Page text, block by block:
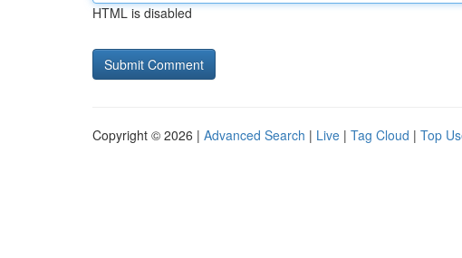
HTML is disabled
Copyright © 2026 | Advanced Search | Live | Tag Cloud | Top